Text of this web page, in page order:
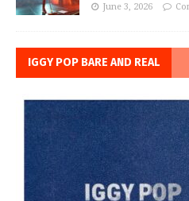
June 3, 2026
IGGY POP BARE AND REAL